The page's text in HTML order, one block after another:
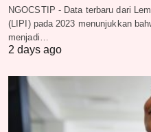
NGOCSTIP - Data terbaru dari
(LIPI) pada 2023 menunjukkan
menjadi…
2 days ago